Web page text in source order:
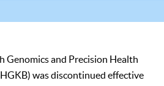
Genomics and Precision Health
was discontinued effective